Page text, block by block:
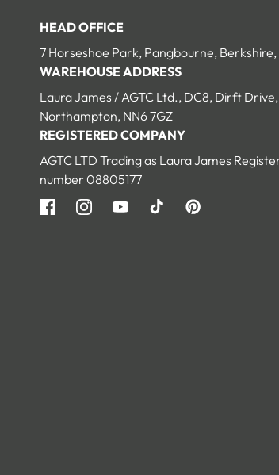
in
HEAD OFFICE
7 Horseshoe Park, Pangbourne, Berkshire,
WAREHOUSE ADDRESS
Laura James / AGTC Ltd., DC8, Dirft
Northampton, NN6 7GZ
REGISTERED COMPANY
AGTC LTD Trading as Laura James
number 08805177
FacebookInstagramYouTubeTikTok Pinterest